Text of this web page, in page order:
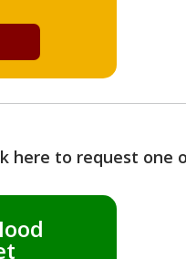
here to request one